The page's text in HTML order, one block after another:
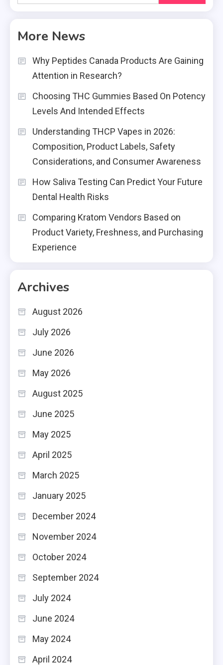
for:
More News
Why Peptides Canada Products Are Gaining
Attention in Research?
Choosing THC Gummies Based On Potency
Levels And Intended Effects
Understanding THCP Vapes in 2026:
Composition, Product Labels, Safety
Considerations, and Consumer Awareness
How Saliva Testing Can Predict Your Future
Dental Health Risks
Comparing Kratom Vendors Based on
Product Variety, Freshness, and Purchasing
Experience
Archives
August 2026
July 2026
June 2026
May 2026
August 2025
June 2025
May 2025
April 2025
March 2025
January 2025
December 2024
November 2024
October 2024
September 2024
July 2024
June 2024
May 2024
April 2024